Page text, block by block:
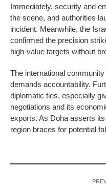
Immediately, security and
the scene, and authorities
incident. Meanwhile, the
confirmed the precision
high-value targets without
The international
demands accountability.
diplomatic ties, especially
negotiations and its
exports. As Doha asserts
region braces for potential